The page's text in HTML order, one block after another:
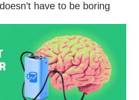
have to be boring